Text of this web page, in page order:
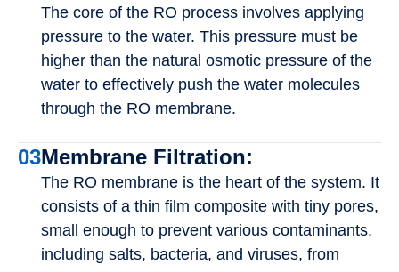
The core of the RO process involves applying
pressure to the water. This pressure must be
higher than the natural osmotic pressure of the
water to effectively push the water molecules
through the RO membrane.
03Membrane Filtration:
The RO membrane is the heart of the system. It
consists of a thin film composite with tiny pores,
small enough to prevent various contaminants,
including salts, bacteria, and viruses, from